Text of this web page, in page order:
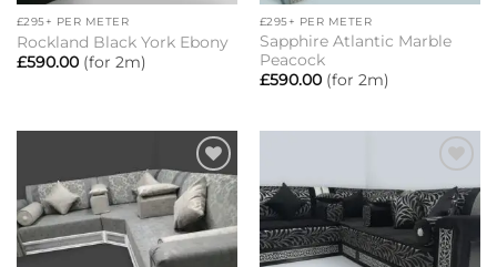
£295+ PER METER
Rockland Black York Ebony
£590.00(for 2m)
£295+ PER METER
Sapphire Atlantic Marble
Peacock
£590.00(for 2m)
Add to
wishlist
Add to
wishlist